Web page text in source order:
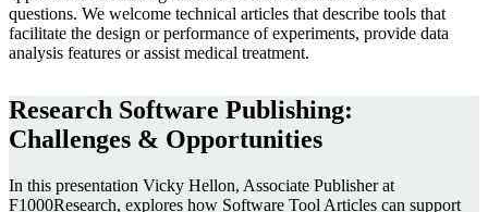
questions. We welcome technical articles that describe tools that
facilitate the design or performance of experiments, provide data
analysis features or assist medical treatment.
Research Software Publishing:
Challenges & Opportunities
In this presentation Vicky Hellon, Associate Publisher at
F1000Research, explores how Software Tool Articles can support